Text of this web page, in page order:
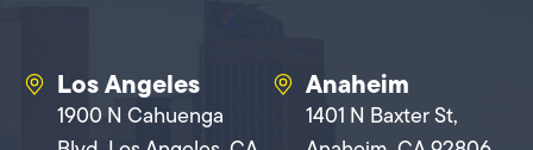
Los Angeles
1900 N Cahuenga
Anaheim
1401 N Baxter St,